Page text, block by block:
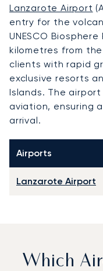
Lanzarote Airport
entry for the
UNESCO
kilometres from
clients with rapid
exclusive resorts
Islands. The
aviation, ensuring
arrival.
Airports
Lanzarote Airport
Which